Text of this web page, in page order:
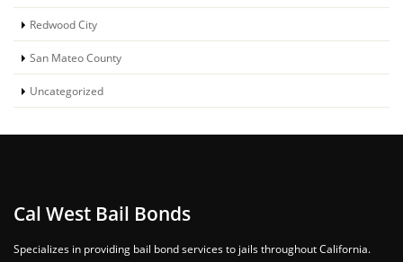
Redwood City
San Mateo County
Uncategorized
Cal West Bail Bonds
Specializes in providing bail bond services to jails throughout California.